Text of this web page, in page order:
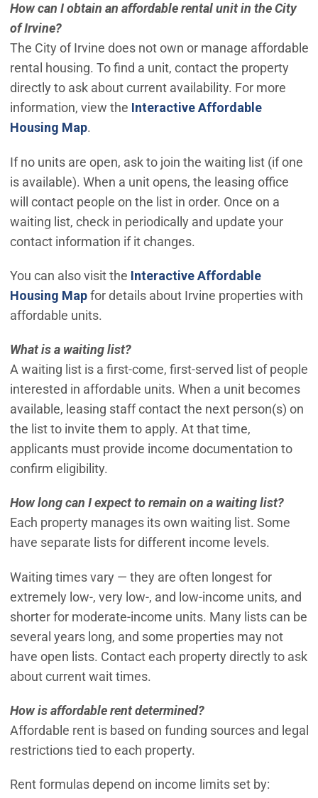
How can I obtain an affordable rental unit in the City
of Irvine?
The City of Irvine does not own or manage affordable
rental housing. To find a unit, contact the property
directly to ask about current availability. For more
information, view the Interactive Affordable
Housing Map(Open in new window)
.
If no units are open, ask to join the waiting list (if one
is available). When a unit opens, the leasing office
will contact people on the list in order. Once on a
waiting list, check in periodically and update your
contact information if it changes.
You can also visit the Interactive Affordable
Housing Map(Open in new window)
for details about Irvine properties with
affordable units.
What is a waiting list?
A waiting list is a first-come, first-served list of people
interested in affordable units. When a unit becomes
available, leasing staff contact the next person(s) on
the list to invite them to apply. At that time,
applicants must provide income documentation to
confirm eligibility.
How long can I expect to remain on a waiting list?
Each property manages its own waiting list. Some
have separate lists for different income levels.
Waiting times vary — they are often longest for
extremely low-, very low-, and low-income units, and
shorter for moderate-income units. Many lists can be
several years long, and some properties may not
have open lists. Contact each property directly to ask
about current wait times.
How is affordable rent determined?
Affordable rent is based on funding sources and legal
restrictions tied to each property.
Rent formulas depend on income limits set by: